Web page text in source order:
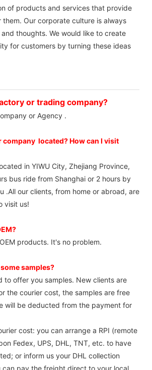
of products and services that provide
Our corporate culture is always
thoughts. We would like to create
for customers by turning these ideas
or trading company?
or Agency .
company located? How can I visit
in YIWU City, Zhejiang Province,
bus ride from Shanghai or 2 hours by
.All our clients, from home or abroad, are
visit us!
products. It's no problem.
samples?
to offer you samples. New clients are
the courier cost, the samples are free
will be deducted from the payment for
cost: you can arrange a RPI (remote
Fedex, UPS, DHL, TNT, etc. to have
or inform us your DHL collection
can pay the freight direct to your local